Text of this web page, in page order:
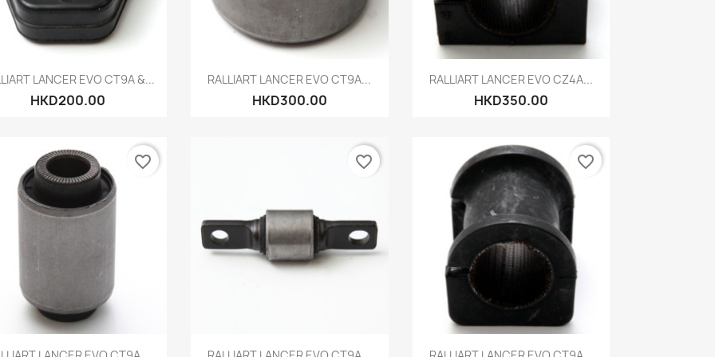
Quick view
LANCER EVO CT9A &...
HKD200.00
 Quick view
RALLIART LANCER EVO CT9A...
HKD300.00
 Quick view
RALLIART LANCER EVO CZ4A...
HKD350.00
 Quick view
favorite_border
 Quick view
favorite_border
 Quick view
favorite_border